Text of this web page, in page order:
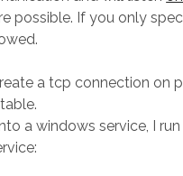
possible. If you only
a tcp connection on
a windows service, I